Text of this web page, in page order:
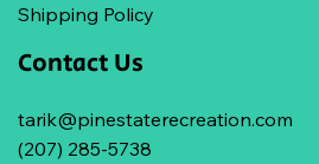
Shipping Policy
Contact Us
tarik@pinestaterecreation.com
(207) 285-5738